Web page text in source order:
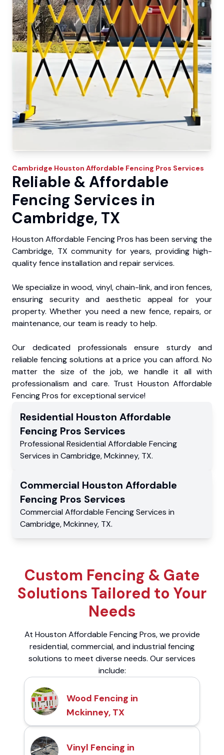
Cambridge Houston Affordable Fencing Pros Services
Reliable & Affordable
Fencing Services in
Cambridge, TX
Houston Affordable Fencing Pros has been serving the
Cambridge, TX community for years, providing high-
quality fence installation and repair services.
We specialize in wood, vinyl, chain-link, and iron fences,
ensuring security and aesthetic appeal for your
property. Whether you need a new fence, repairs, or
maintenance, our team is ready to help.
Our dedicated professionals ensure sturdy and
reliable fencing solutions at a price you can afford. No
matter the size of the job, we handle it all with
professionalism and care. Trust Houston Affordable
Fencing Pros for exceptional service!
Residential Houston Affordable
Fencing Pros Services
Professional Residential Affordable Fencing
Services in Cambridge,Mckinney, TX.
Commercial Houston Affordable
Fencing Pros Services
Commercial Affordable Fencing Services in
Cambridge,Mckinney, TX.
Custom Fencing & Gate
Solutions Tailored to Your
Needs
At Houston Affordable Fencing Pros, we provide
residential, commercial, and industrial fencing
solutions to meet diverse needs. Our services
include:
Wood Fencing in
Mckinney, TX
Vinyl Fencing in